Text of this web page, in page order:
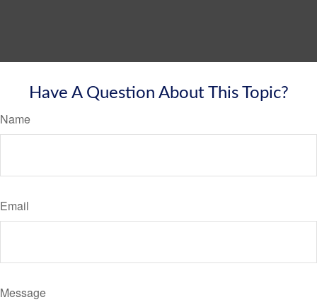
Have A Question About This Topic?
Name
Email
Message